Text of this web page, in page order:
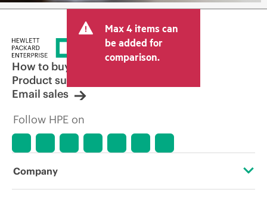
Max 4 items can
be added for
comparison.
How to buy
Product support
Email sales
Follow HPE on
Company